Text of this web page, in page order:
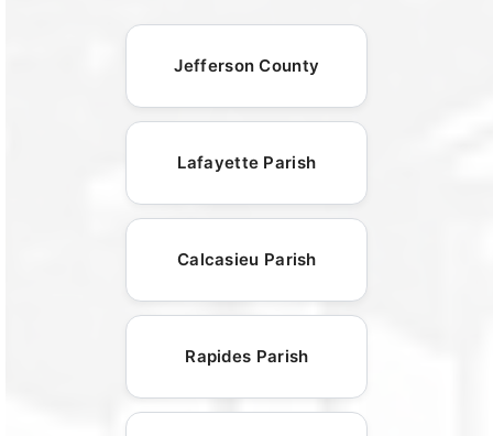
Jefferson County
Lafayette Parish
Calcasieu Parish
Rapides Parish